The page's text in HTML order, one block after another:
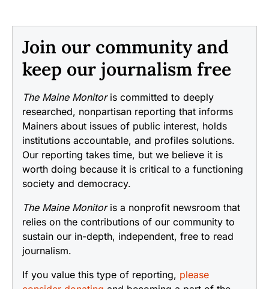
Join our community and
keep our journalism free
The Maine Monitoris committed to deeply
researched, nonpartisan reporting that informs
Mainers about issues of public interest, holds
institutions accountable, and profiles solutions.
Our reporting takes time, but we believe it is
worth doing because it is critical to a functioning
society and democracy.
The Maine Monitoris a nonprofit newsroom that
relies on the contributions of our community to
sustain our in-depth, independent, free to read
journalism.
If you value this type of reporting, please